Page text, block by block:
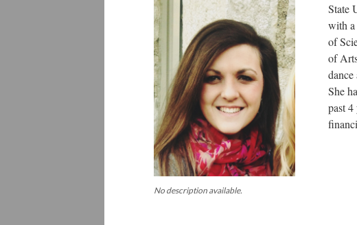
No description available.
State
with a
of
of
She
past